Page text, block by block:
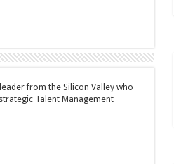
from the Silicon Valley who
Talent Management